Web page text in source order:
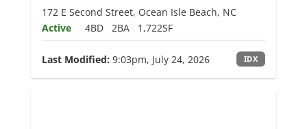
172 E Second Street, Ocean Isle Beach, NC
Active
4BD 2BA 1,722SF
Last Modified: 9:03pm, July 24, 2026 IDX